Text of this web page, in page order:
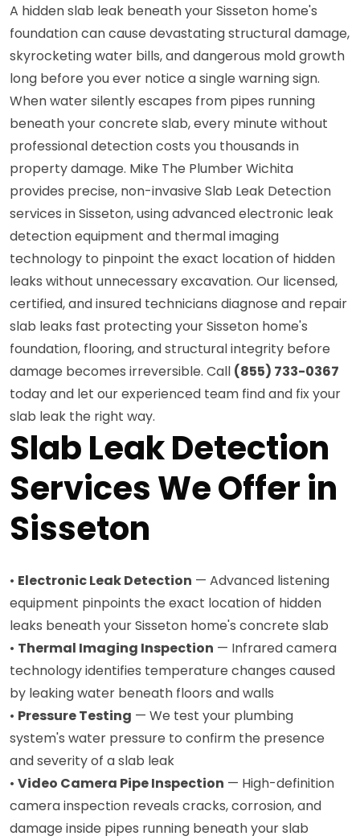
A hidden slab leak beneath your Sisseton home's
foundation can cause devastating structural damage,
skyrocketing water bills, and dangerous mold growth
long before you ever notice a single warning sign.
When water silently escapes from pipes running
beneath your concrete slab, every minute without
professional detection costs you thousands in
property damage. Mike The Plumber Wichita
provides precise, non-invasive Slab Leak Detection
services in Sisseton, using advanced electronic leak
detection equipment and thermal imaging
technology to pinpoint the exact location of hidden
leaks without unnecessary excavation. Our licensed,
certified, and insured technicians diagnose and repair
slab leaks fast protecting your Sisseton home's
foundation, flooring, and structural integrity before
damage becomes irreversible. Call (855) 733-0367
today and let our experienced team find and fix your
slab leak the right way.
Slab Leak Detection
Services We Offer in
Sisseton
• Electronic Leak Detection — Advanced listening
equipment pinpoints the exact location of hidden
leaks beneath your Sisseton home's concrete slab
• Thermal Imaging Inspection — Infrared camera
technology identifies temperature changes caused
by leaking water beneath floors and walls
• Pressure Testing — We test your plumbing
system's water pressure to confirm the presence
and severity of a slab leak
• Video Camera Pipe Inspection — High-definition
camera inspection reveals cracks, corrosion, and
damage inside pipes running beneath your slab